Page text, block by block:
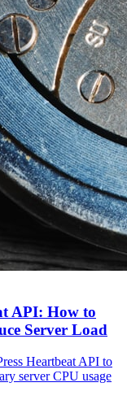
API: How to
Server Load
Heartbeat API to
server CPU usage